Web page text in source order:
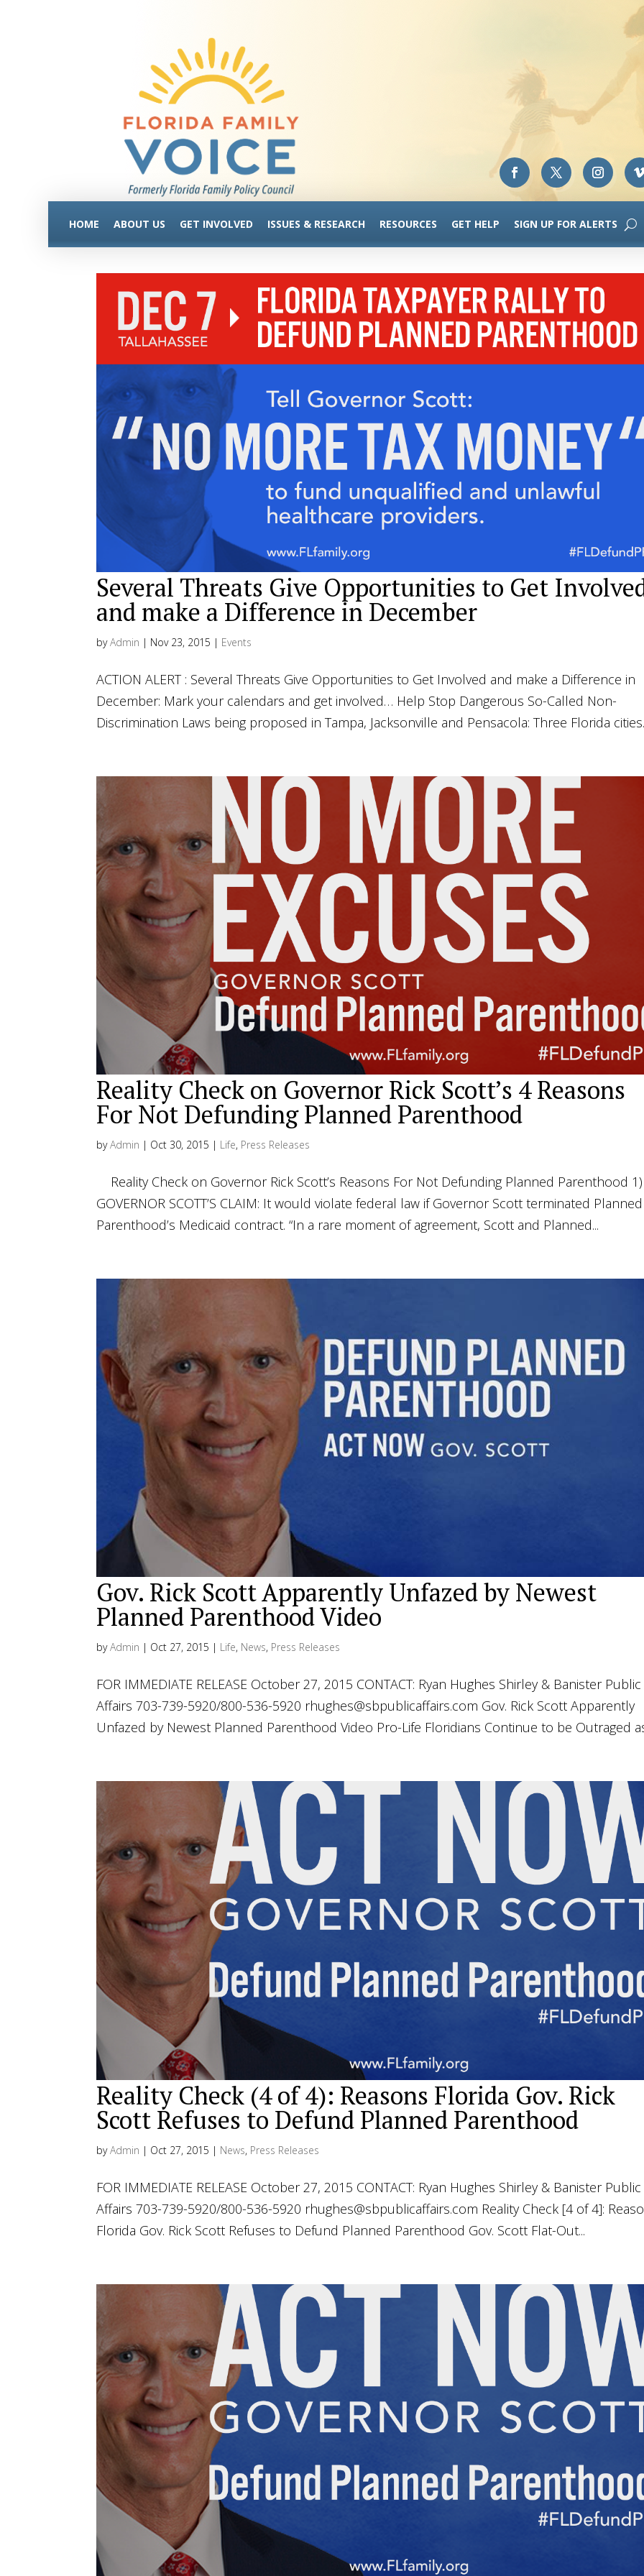
HOME ABOUT US GET INVOLVED ISSUES & RESEARCH RESOURCES GET HELP SIGN UP FOR ALERTS
Several Threats Give Opportunities to Get
and make a Difference in December
byAdmin | Nov 23, 2015 | Events
ACTION ALERT : Several Threats Give Opportunities to Get Involved and make a Difference in
December: Mark your calendars and get involved… Help Stop Dangerous So-Called Non-
Discrimination Laws being proposed in Tampa, Jacksonville and Pensacola: Three Florida
Reality Check on Governor Rick Scott’s 4 Reasons
For Not Defunding Planned Parenthood
byAdmin | Oct 30, 2015 | Life, Press Releases
Reality Check on Governor Rick Scott’s Reasons For Not Defunding Planned Parenthood 1)
GOVERNOR SCOTT’S CLAIM: It would violate federal law if Governor Scott terminated Planned
Parenthood’s Medicaid contract. “In a rare moment of agreement, Scott and Planned...
Gov. Rick Scott Apparently Unfazed by Newest
Planned Parenthood Video
byAdmin | Oct 27, 2015 | Life, News, Press Releases
FOR IMMEDIATE RELEASE October 27, 2015 CONTACT: Ryan Hughes Shirley & Banister Public
Affairs 703-739-5920/800-536-5920 rhughes@sbpublicaffairs.com Gov. Rick Scott Apparently
Unfazed by Newest Planned Parenthood Video Pro-Life Floridians Continue to be Outraged
Reality Check (4 of 4): Reasons Florida Gov. Rick
Scott Refuses to Defund Planned Parenthood
byAdmin | Oct 27, 2015 | News, Press Releases
FOR IMMEDIATE RELEASE October 27, 2015 CONTACT: Ryan Hughes Shirley & Banister Public
Affairs 703-739-5920/800-536-5920 rhughes@sbpublicaffairs.com Reality Check [4 of 4]:
Florida Gov. Rick Scott Refuses to Defund Planned Parenthood Gov. Scott Flat-Out...